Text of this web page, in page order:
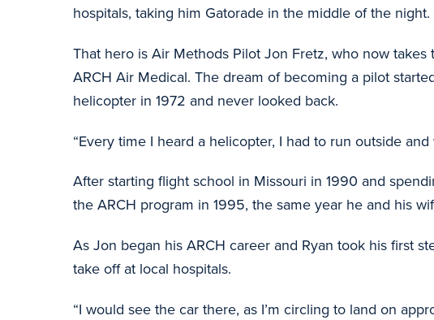
hospitals, taking him Gatorade in the middle of the night.
That hero is Air Methods Pilot Jon Fretz, who now
ARCH Air Medical. The dream of becoming a pilot
helicopter in 1972 and never looked back.
“Every time I heard a helicopter, I had to run outside and
After starting flight school in Missouri in 1990 and
the ARCH program in 1995, the same year he and his
As Jon began his ARCH career and Ryan took his first
take off at local hospitals.
“I would see the car there, as I’m circling to land on